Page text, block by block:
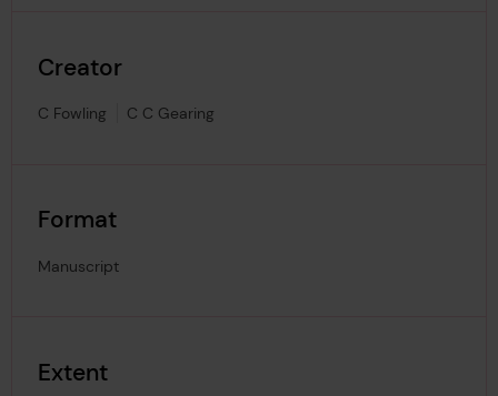
Creator
C Fowling C C Gearing
Format
Manuscript
Extent